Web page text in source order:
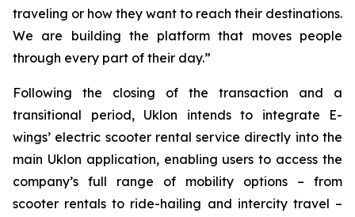
traveling or how they want to reach their destinations.
We are building the platform that moves people
through every part of their day.”
Following the closing of the transaction and a
transitional period, Uklon intends to integrate E-
wings’ electric scooter rental service directly into the
main Uklon application, enabling users to access the
company’s full range of mobility options – from
scooter rentals to ride-hailing and intercity travel –